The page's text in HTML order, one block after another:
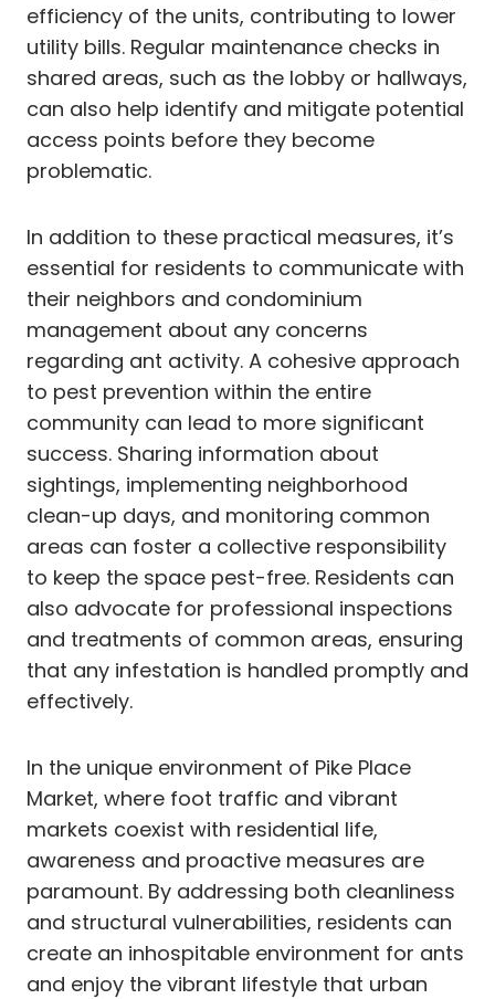
efficiency of the units, contributing to lower
utility bills. Regular maintenance checks in
shared areas, such as the lobby or hallways,
can also help identify and mitigate potential
access points before they become
problematic.
In addition to these practical measures, it’s
essential for residents to communicate with
their neighbors and condominium
management about any concerns
regarding ant activity. A cohesive approach
to pest prevention within the entire
community can lead to more significant
success. Sharing information about
sightings, implementing neighborhood
clean-up days, and monitoring common
areas can foster a collective responsibility
to keep the space pest-free. Residents can
also advocate for professional inspections
and treatments of common areas, ensuring
that any infestation is handled promptly and
effectively.
In the unique environment of Pike Place
Market, where foot traffic and vibrant
markets coexist with residential life,
awareness and proactive measures are
paramount. By addressing both cleanliness
and structural vulnerabilities, residents can
create an inhospitable environment for ants
and enjoy the vibrant lifestyle that urban